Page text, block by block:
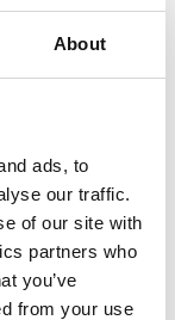
About
ads, to
our traffic.
of our site with
partners who
you’ve
from your use
scenes
coinciding with
including
way to